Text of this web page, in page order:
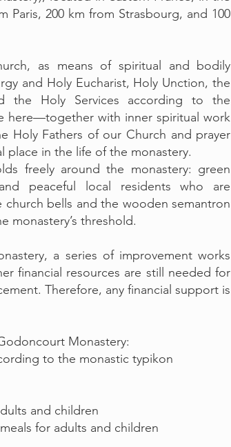
Paris, 200 km from Strasbourg, and 100
as means of spiritual and bodily
and Holy Eucharist, Holy Unction, the
the Holy Services according to the
here—together with inner spiritual work
Holy Fathers of our Church and prayer
place in the life of the monastery.
freely around the monastery: green
peaceful local residents who are
bells and the wooden semantron
monastery’s threshold.
a series of improvement works
financial resources are still needed for
Therefore, any financial support is
Monastery:
to the monastic typikon
and children
for adults and children